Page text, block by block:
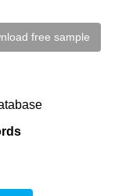
free sample